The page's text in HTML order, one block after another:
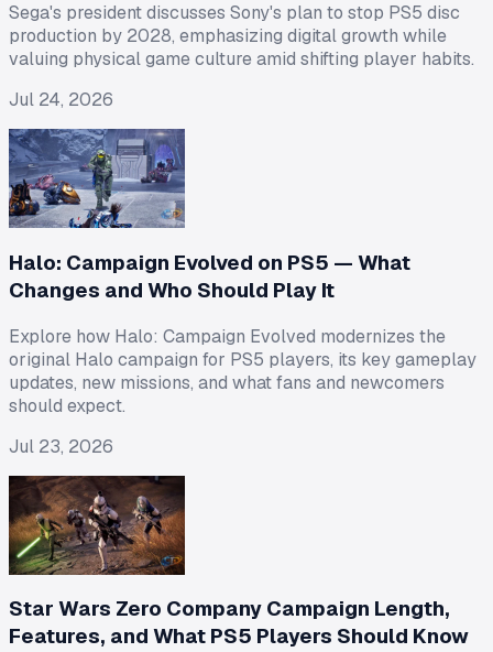
Sega's president discusses Sony's plan to stop PS5 disc
production by 2028, emphasizing digital growth while
valuing physical game culture amid shifting player habits.
Jul 24, 2026
Halo: Campaign Evolved on PS5 — What
Changes and Who Should Play It
Explore how Halo: Campaign Evolved modernizes the
original Halo campaign for PS5 players, its key gameplay
updates, new missions, and what fans and newcomers
should expect.
Jul 23, 2026
Star Wars Zero Company Campaign Length,
Features, and What PS5 Players Should Know